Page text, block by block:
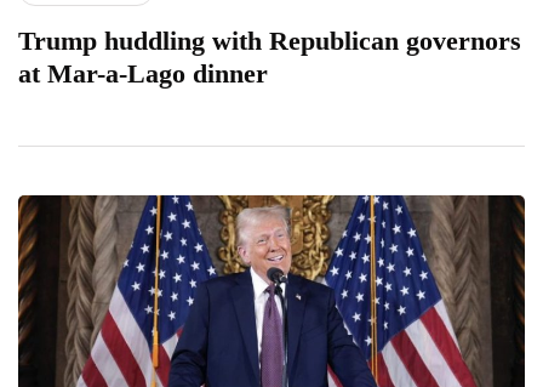
Trump huddling with Republican governors
at Mar-a-Lago dinner